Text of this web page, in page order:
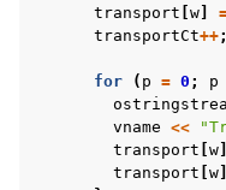
transport w
transportCt++;
for ( p = 0 ; p
vname <<
transport w
transport w